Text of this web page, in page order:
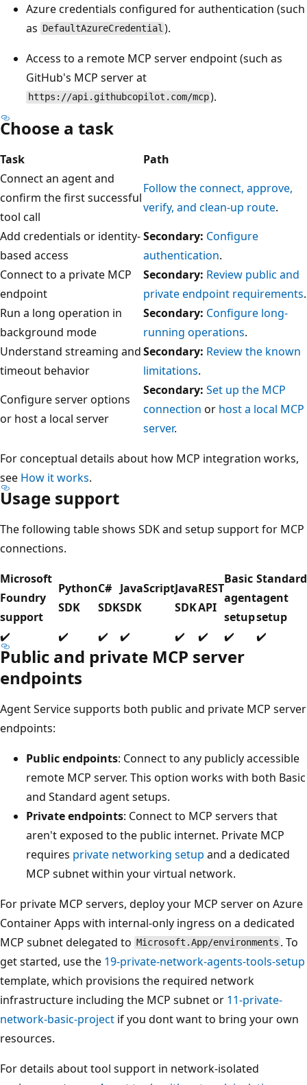
Azure credentials configured for authentication (such
as DefaultAzureCredential ).
Access to a remote MCP server endpoint (such as
GitHub's MCP server at
https://api.githubcopilot.com/mcp).
Choose a task
Task
Path
Connect an agent and
confirm the first successful
tool call
Follow the connect, approve,
verify, and clean-up route.
Add credentials or identity-
based access
Secondary: Configure
authentication.
Connect to a private MCP
endpoint
Secondary: Review public and
private endpoint requirements.
Run a long operation in
background mode
Secondary: Configure long-
running operations.
Understand streaming and
timeout behavior
Secondary: Review the known
limitations.
Configure server options
or host a local server
Secondary: Set up the MCP
connection or host a local MCP
server.
For conceptual details about how MCP integration works,
see How it works.
Usage support
The following table shows SDK and setup support for MCP
connections.
Microsoft
Foundry
support
Python
SDK
C#
SDK
JavaScript
SDK
Java
SDK
REST
API
Basic
agent
setup
Standard
agent
setup
✔️
✔️ ✔️ ✔️ ✔️ ✔️ ✔️ ✔️
Public and private MCP server
endpoints
Agent Service supports both public and private MCP server
endpoints:
Public endpoints: Connect to any publicly accessible
remote MCP server. This option works with both Basic
and Standard agent setups.
Private endpoints: Connect to MCP servers that
aren't exposed to the public internet. Private MCP
requires private networking setup and a dedicated
MCP subnet within your virtual network.
For private MCP servers, deploy your MCP server on Azure
Container Apps with internal-only ingress on a dedicated
MCP subnet delegated to Microsoft.App/environments . To
get started, use the 19-private-network-agents-tools-setup
template, which provisions the required network
infrastructure including the MCP subnet or 11-private-
network-basic-project if you dont want to bring your own
resources.
For details about tool support in network-isolated